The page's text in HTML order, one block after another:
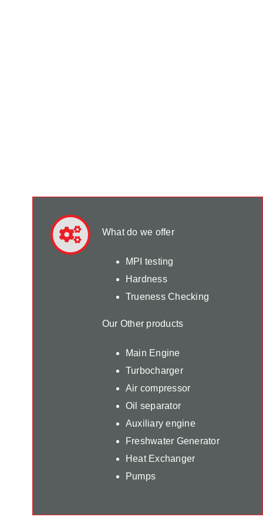
What do we offer
MPI testing
Hardness
Trueness Checking
Our Other products
Main Engine
Turbocharger
Air compressor
Oil separator
Auxiliary engine
Freshwater Generator
Heat Exchanger
Pumps